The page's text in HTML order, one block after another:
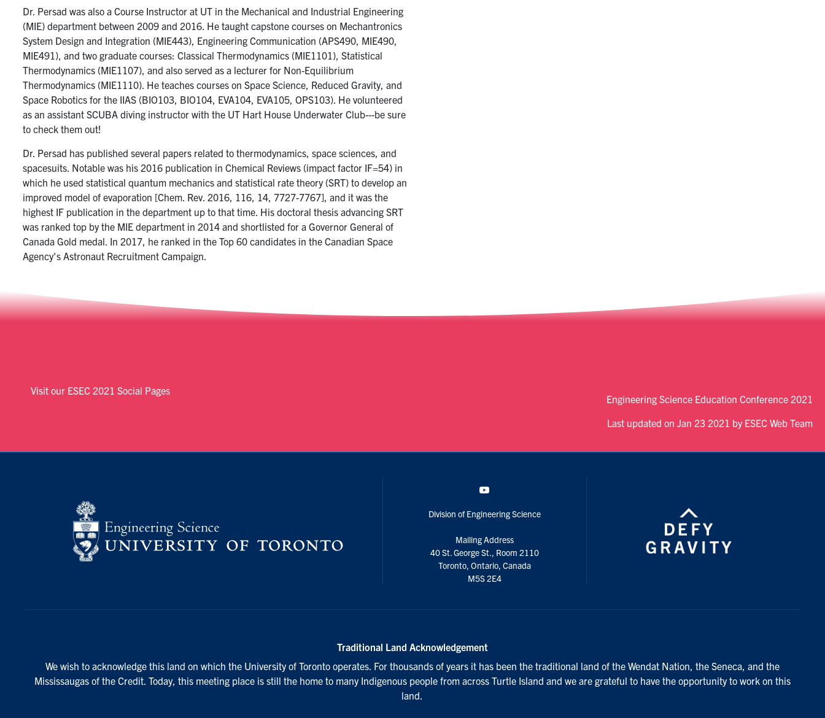
Dr. Persad was also a Course Instructor at UT in the Mechanical and Industrial Engineering
(MIE) department between 2009 and 2016. He taught capstone courses on Mechantronics
System Design and Integration (MIE443), Engineering Communication (APS490, MIE490,
MIE491), and two graduate courses: Classical Thermodynamics (MIE1101), Statistical
Thermodynamics (MIE1107), and also served as a lecturer for Non-Equilibrium
Thermodynamics (MIE1110). He teaches courses on Space Science, Reduced Gravity, and
Space Robotics for the IIAS (BIO103, BIO104, EVA104, EVA105, OPS103). He volunteered
as an assistant SCUBA diving instructor with the UT Hart House Underwater Club---be sure
to check them out!
Dr. Persad has published several papers related to thermodynamics, space sciences, and
spacesuits. Notable was his 2016 publication in Chemical Reviews (impact factor IF=54) in
which he used statistical quantum mechanics and statistical rate theory (SRT) to develop an
improved model of evaporation [Chem. Rev. 2016, 116, 14, 7727-7767], and it was the
highest IF publication in the department up to that time. His doctoral thesis advancing SRT
was ranked top by the MIE department in 2014 and shortlisted for a Governor General of
Canada Gold medal. In 2017, he ranked in the Top 60 candidates in the Canadian Space
Agency's Astronaut Recruitment Campaign.
Visit our ESEC 2021 Social Pages
Engineering Science Education Conference 2021
Last updated on Jan 23 2021 by ESEC Web Team
Division of Engineering Science
Mailing Address
40 St. George St., Room 2110
Toronto, Ontario, Canada
M5S 2E4
Traditional Land Acknowledgement
We wish to acknowledge this land on which the University of Toronto operates. For thousands of years it has been the traditional land of the Wendat Nation, the Seneca, and the
Mississaugas of the Credit. Today, this meeting place is still the home to many Indigenous people from across Turtle Island and we are grateful to have the opportunity to work on this
land.